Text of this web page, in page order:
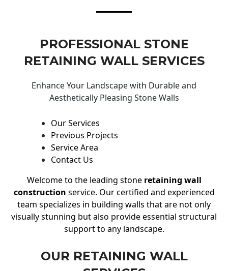
PROFESSIONAL STONE
RETAINING WALL SERVICES
Enhance Your Landscape with Durable and
Aesthetically Pleasing Stone Walls
Our Services
Previous Projects
Service Area
Contact Us
Welcome to the leading stone retaining wall
construction service. Our certified and experienced
team specializes in building walls that are not only
visually stunning but also provide essential structural
support to any landscape.
OUR RETAINING WALL